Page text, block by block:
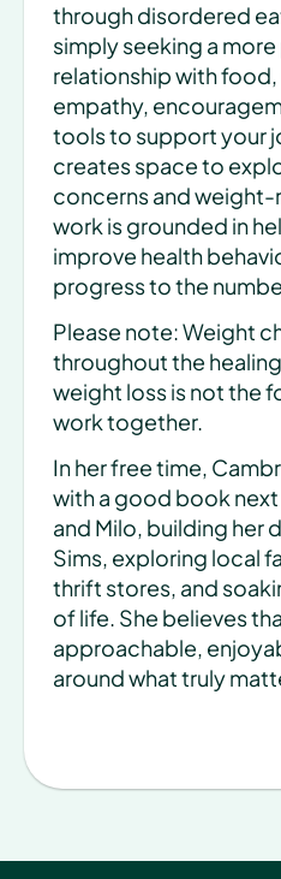
through disordered
simply seeking a
relationship with
empathy,
tools to support your
creates space to
concerns and weight-
work is grounded in
improve health
progress to the
Please note: Weight
throughout the
weight loss is not the
work together.
In her free time,
with a good book
and Milo, building her
Sims, exploring local
thrift stores, and
of life. She believes
approachable,
around what truly